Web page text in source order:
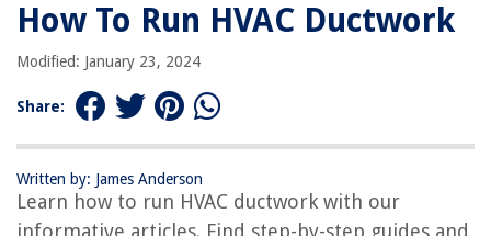
How To Run HVAC Ductwork
Modified: January 23, 2024
Share:
Written by: James Anderson
Learn how to run HVAC ductwork with our
informative articles. Find step-by-step guides and
Installing the Main Trunk Line
Testing and Balancing the System
Conclusion
Frequently Asked Questions about How To Run HVAC Ductwork